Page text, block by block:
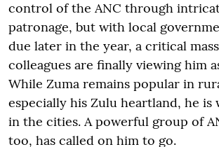
control of the ANC through
patronage, but with local
due later in the year, a critical
colleagues are finally viewing him
While Zuma remains popular in
especially his Zulu heartland, he is
in the cities. A powerful group of
too, has called on him to go.